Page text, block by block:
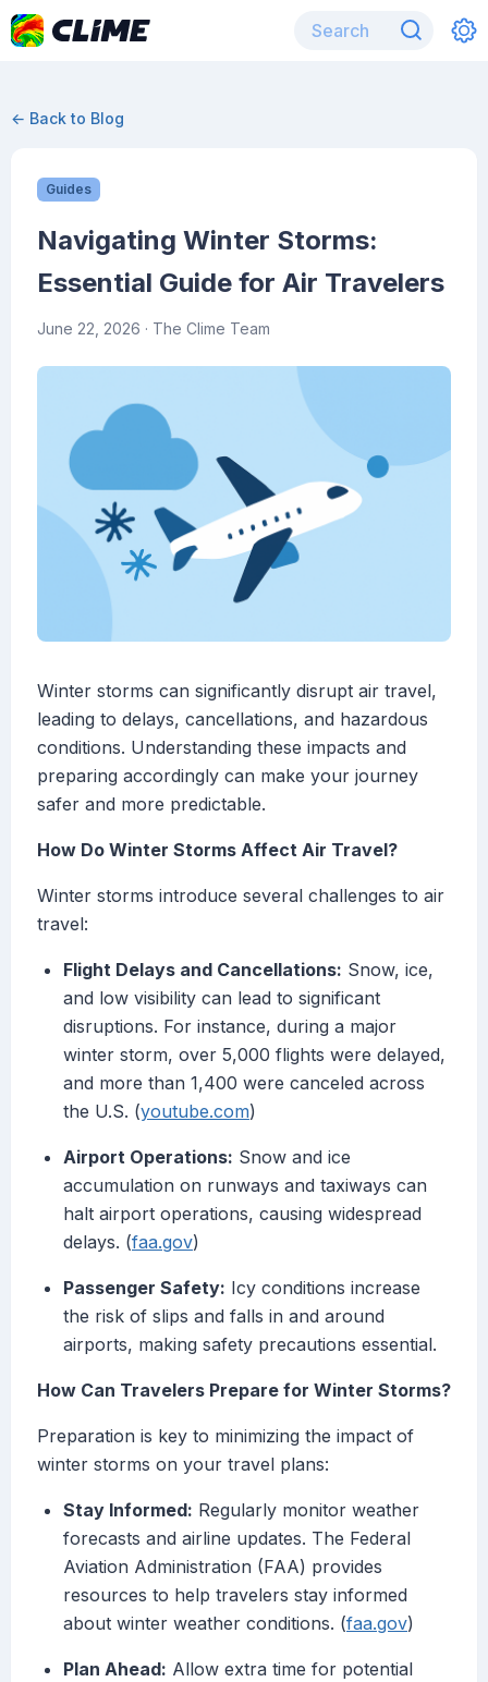
← Back to Blog
Guides
Navigating Winter Storms:
Essential Guide for Air Travelers
June 22, 2026 · The Clime Team
Winter storms can significantly disrupt air travel,
leading to delays, cancellations, and hazardous
conditions. Understanding these impacts and
preparing accordingly can make your journey
safer and more predictable.
How Do Winter Storms Affect Air Travel?
Winter storms introduce several challenges to air
travel:
Flight Delays and Cancellations: Snow, ice,
and low visibility can lead to significant
disruptions. For instance, during a major
winter storm, over 5,000 flights were delayed,
and more than 1,400 were canceled across
the U.S. (youtube.com)
Airport Operations: Snow and ice
accumulation on runways and taxiways can
halt airport operations, causing widespread
delays. (faa.gov)
Passenger Safety: Icy conditions increase
the risk of slips and falls in and around
airports, making safety precautions essential.
How Can Travelers Prepare for Winter Storms?
Preparation is key to minimizing the impact of
winter storms on your travel plans:
Stay Informed: Regularly monitor weather
forecasts and airline updates. The Federal
Aviation Administration (FAA) provides
resources to help travelers stay informed
about winter weather conditions. (faa.gov)
Plan Ahead: Allow extra time for potential